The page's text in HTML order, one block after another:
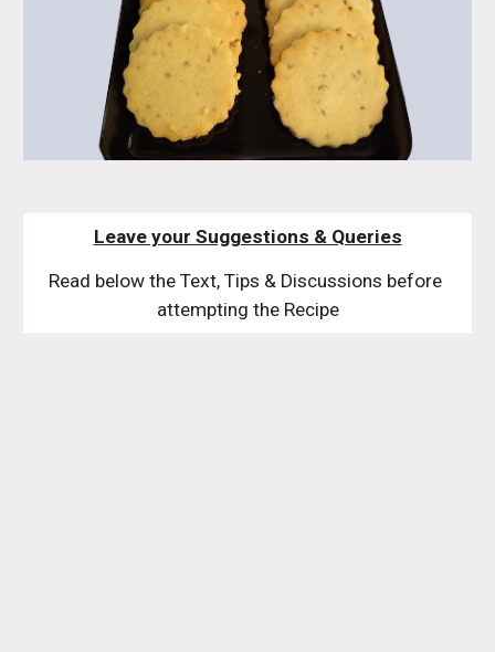
Leave your Suggestions & Queries
Read below the Text, Tips & Discussions before
attempting the Recipe